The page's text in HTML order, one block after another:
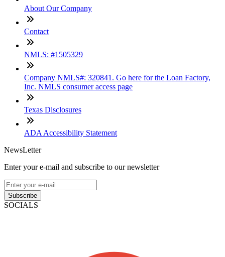
About Our Company
Contact
NMLS: #1505329
Company NMLS#: 320841. Go here for the Loan Factory,
Inc. NMLS consumer access page
Texas Disclosures
ADA Accessibility Statement
NewsLetter
Enter your e-mail and subscribe to our newsletter
Subscribe
SOCIALS